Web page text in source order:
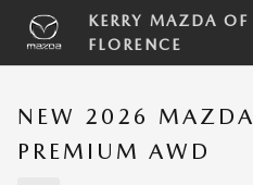
Skip to main content
KERRY MAZDA OF
FLORENCE
NEW 2026
PREMIUM AWD